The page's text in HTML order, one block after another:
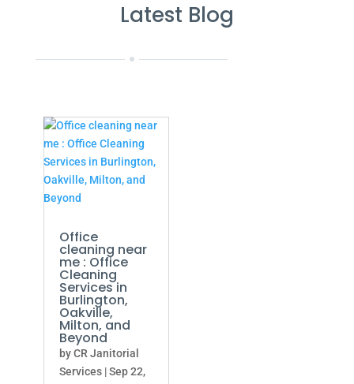
Latest Blog
Office
cleaning near
me : Office
Cleaning
Services in
Burlington,
Oakville,
Milton, and
Beyond
byCR Janitorial
Services|Sep 22,